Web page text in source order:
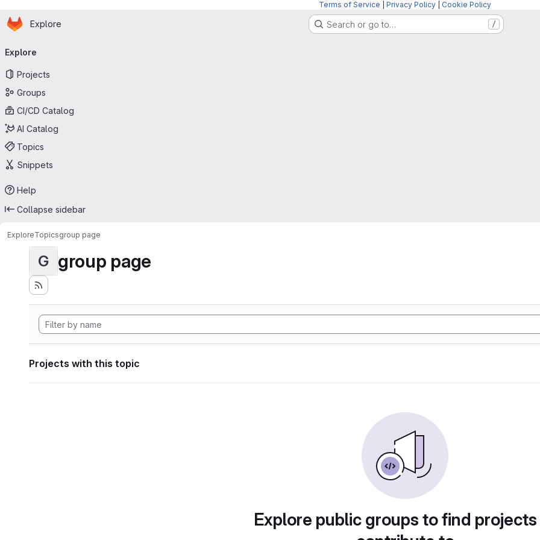
Terms of Service Privacy Policy Cookie Policy
Skip to main content
Homepage
Explore Search or go to… /
navigation
Explore
Projects
Groups
CI/CD Catalog
AI Catalog
Topics
Snippets
Help
Collapse sidebar
ExploreTopicsgroup page
G group page
Projects with this topic
Explore public groups to find